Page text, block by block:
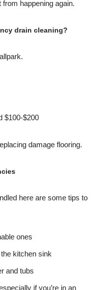
from happening again.
drain cleaning?
$100-$200
damage flooring.
here are some tips to
ones
kitchen sink
and tubs
if you’re in an